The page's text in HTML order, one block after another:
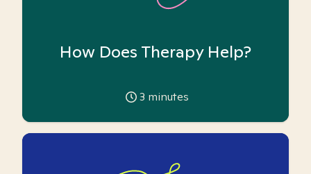
How Does Therapy Help?
3 minutes